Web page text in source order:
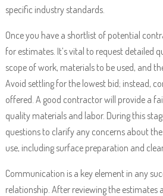
specific industry standards.
Once you have a shortlist of potential
for estimates. It’s vital to request detailed
scope of work, materials to be used, and
Avoid settling for the lowest bid; instead,
offered. A good contractor will provide a
quality materials and labor. During this
questions to clarify any concerns about
use, including surface preparation and
Communication is a key element in any
relationship. After reviewing the